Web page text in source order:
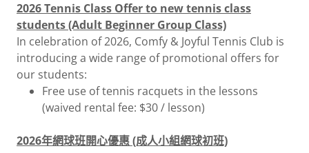
2026 Tennis Class Offer to new tennis class
students (Adult Beginner Group Class)
In celebration of 2026, Comfy & Joyful Tennis Club is
introducing a wide range of promotional offers for
our students:
Free use of tennis racquets in the lessons
(waived rental fee: $30 / lesson)
2026年網球班開心優惠 (成人小組網球初班)